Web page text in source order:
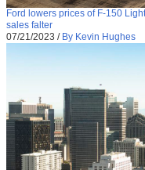
Ford lowers prices of F-150
sales falter
07/21/2023 / By Kevin Hughes